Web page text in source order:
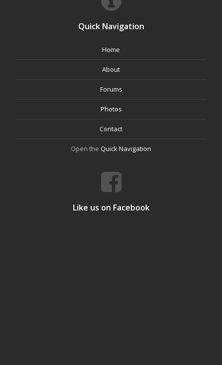
Quick Navigation
Home
About
Forums
Photos
Contact
Open the Quick Navigation
Like us on Facebook